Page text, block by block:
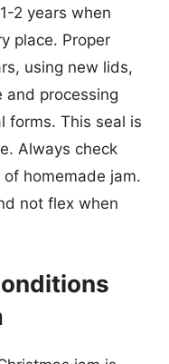
2 years when
place. Proper
using new lids,
and processing
forms. This seal is
Always check
homemade jam.
not flex when